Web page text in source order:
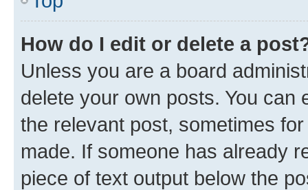
How do I edit or delete a
Unless you are a board
delete your own posts. You can
the relevant post, sometimes
made. If someone has already
piece of text output below the